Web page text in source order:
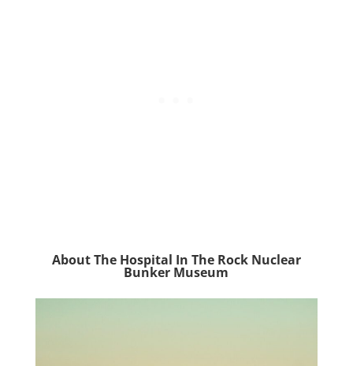
About The Hospital In The Rock Nuclear
Bunker Museum